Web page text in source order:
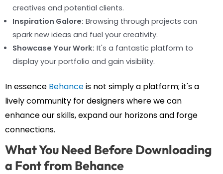
creatives and potential clients.
Inspiration Galore: Browsing through projects can
spark new ideas and fuel your creativity.
Showcase Your Work: It's a fantastic platform to
display your portfolio and gain visibility.
In essence Behanceis not simply a platform; it's a
lively community for designers where we can
enhance our skills, expand our horizons and forge
connections.
What You Need Before Downloading
a Font from Behance